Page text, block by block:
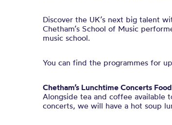
Discover the UK’s next big talent
Chetham’s School of Music
music school.
You can find the programmes for
Chetham’s Lunchtime Concerts
Alongside tea and coffee available
concerts, we will have a hot soup